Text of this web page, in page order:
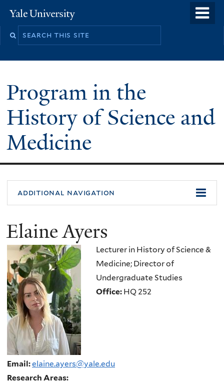
to
Yale
University
Search
Program in the
History of Science and
Medicine
You
are
here
additional navigation
Elaine Ayers
Lecturer in History of Science &
Medicine; Director of
Undergraduate Studies
Office: HQ 252
Email:elaine.ayers@yale.edu
Research Areas: